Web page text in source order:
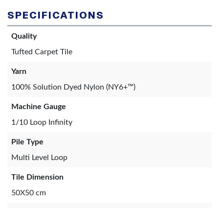
SPECIFICATIONS
Quality
Tufted Carpet Tile
Yarn
100% Solution Dyed Nylon (NY6+™)
Machine Gauge
1/10 Loop Infinity
Pile Type
Multi Level Loop
Tile Dimension
50X50 cm